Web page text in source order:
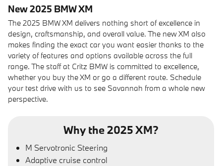
New2025 BMWXM
The 2025 BMW XM delivers nothing short of excellence in
design, craftsmanship, and overall value. The new XM also
makes finding the exact car you want easier thanks to the
variety of features and options available across the full
range. The staff at Critz BMW is committed to excellence,
whether you buy the XM or go a different route. Schedule
your test drive with us to see Savannah from a whole new
perspective.
Why the 2025 XM?
M Servotronic Steering
Adaptive cruise control